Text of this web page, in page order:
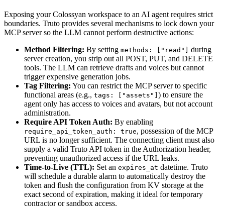
Exposing your Colossyan workspace to an AI agent requires strict
boundaries. Truto provides several mechanisms to lock down your
MCP server so the LLM cannot perform destructive actions:
Method Filtering: By setting methods: ["read"]
during
server creation, you strip out all POST, PUT, and DELETE
tools. The LLM can retrieve drafts and voices but cannot
trigger expensive generation jobs.
Tag Filtering: You can restrict the MCP server to specific
functional areas (e.g., tags: ["assets"] ) to ensure the
agent only has access to voices and avatars, but not account
administration.
Require API Token Auth: By enabling
require_api_token_auth: true, possession of the MCP
URL is no longer sufficient. The connecting client must also
supply a valid Truto API token in the Authorization header,
preventing unauthorized access if the URL leaks.
Time-to-Live (TTL): Set an expires_at datetime. Truto
will schedule a durable alarm to automatically destroy the
token and flush the configuration from KV storage at the
exact second of expiration, making it ideal for temporary
contractor or sandbox access.